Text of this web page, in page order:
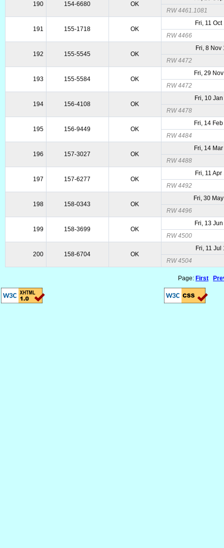
190 154-6680 OK
RW 4461.1081
191 155-1718 OK
Fri, 11
RW 4466
192 155-5545 OK
Fri, 8 Nov
RW 4472
193 155-5584 OK
Fri, 29
RW 4472
194 156-4108 OK
Fri, 10
RW 4478
195 156-9449 OK
Fri, 14
RW 4484
196 157-3027 OK
Fri, 14
RW 4488
197 157-6277 OK
Fri, 11
RW 4492
198 158-0343 OK
Fri, 30
RW 4496
199 158-3699 OK
Fri, 13
RW 4500
200 158-6704 OK
Fri, 11 Jul
RW 4504
Page: First